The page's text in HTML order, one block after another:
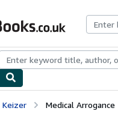
Browse CollectionsRare
Keizer Medical Arrogance